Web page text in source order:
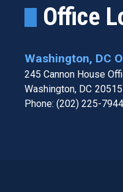
Office
Washington, DC
245 Cannon House
Washington, DC20515
Phone: (202) 225-7944